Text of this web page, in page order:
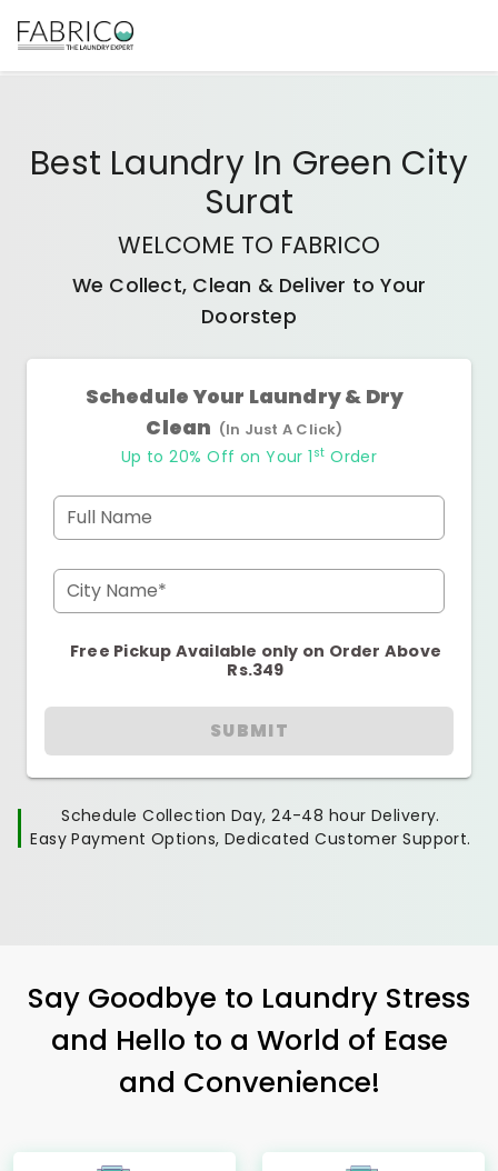
Best Laundry In Green City
Surat
WELCOME TO FABRICO
We Collect, Clean & Deliver to Your
Doorstep
Schedule Your Laundry & Dry
Clean (In Just A Click)
Up to 20% Off on Your 1 st Order
Full Name
City Name*
Free Pickup Available only on Order Above
Rs.349
SUBMIT
Schedule Collection Day, 24-48 hour Delivery.
Easy Payment Options, Dedicated Customer Support.
Say Goodbye to Laundry Stress
and Hello to a World of Ease
and Convenience!